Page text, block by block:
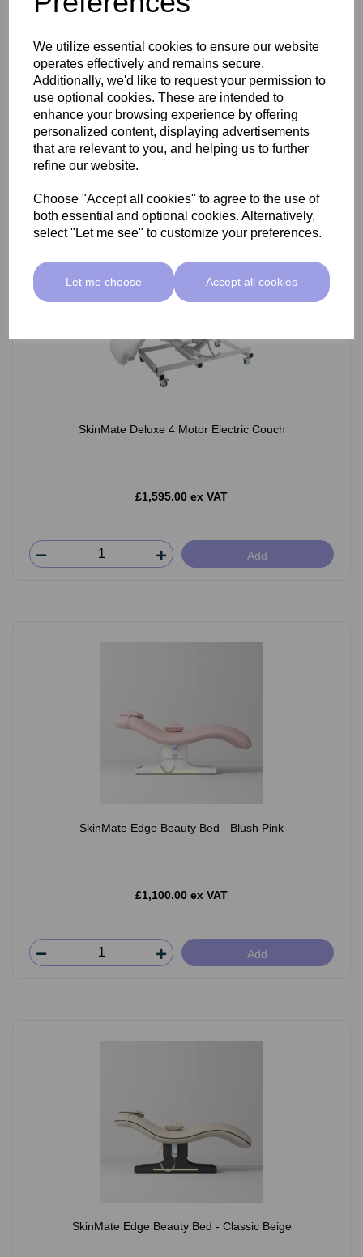
We utilize essential cookies to ensure our website
operates effectively and remains secure.
Additionally, we'd like to request your permission to
use optional cookies. These are intended to
enhance your browsing experience by offering
personalized content, displaying advertisements
that are relevant to you, and helping us to further
refine our website.
Choose "Accept all cookies" to agree to the use of
both essential and optional cookies. Alternatively,
select "Let me see" to customize your preferences.
Let me choose Accept all cookies
£799.00 ex VAT
Add
SkinMate Deluxe 4 Motor Electric Couch
£1,595.00 ex VAT
Add
SkinMate Edge Beauty Bed - Blush Pink
£1,100.00 ex VAT
Add
SkinMate Edge Beauty Bed - Classic Beige